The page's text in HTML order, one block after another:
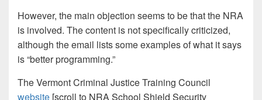
However, the main objection seems to be that the NRA
is involved. The content is not specifically criticized,
although the email lists some examples of what it says
is “better programming.”
The Vermont Criminal Justice Training Council
website [scroll to NRA School Shield Security